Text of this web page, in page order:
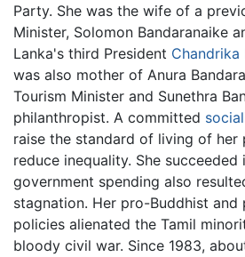
Party. She was the wife of a
Minister, Solomon Bandaranaike
Lanka's third President Chandrika
was also mother of Anura
Tourism Minister and Sunethra
philanthropist. A committed
raise the standard of living of her
reduce inequality. She
government spending also
stagnation. Her pro-Buddhist and
policies alienated the Tamil
bloody civil war. Since 1983,